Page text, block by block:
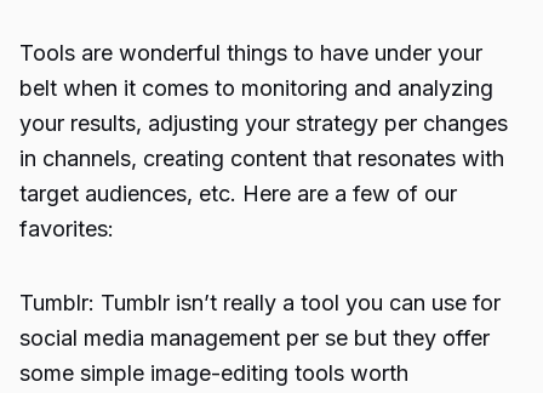
Tools are wonderful things to have under your
belt when it comes to monitoring and analyzing
your results, adjusting your strategy per changes
in channels, creating content that resonates with
target audiences, etc. Here are a few of our
favorites:
Tumblr: Tumblr isn’t really a tool you can use for
social media management per se but they offer
some simple image-editing tools worth